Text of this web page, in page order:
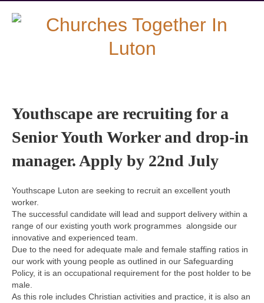
Youthscape are recruiting for a
Senior Youth Worker and drop-in
manager. Apply by 22nd July
Youthscape Luton are seeking to recruit an excellent youth
worker.
The successful candidate will lead and support delivery within a
range of our existing youth work programmes alongside our
innovative and experienced team.
Due to the need for adequate male and female staffing ratios in
our work with young people as outlined in our Safeguarding
Policy, it is an occupational requirement for the post holder to be
male.
As this role includes Christian activities and practice, it is also an